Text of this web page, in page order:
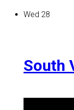
Wed 28
South